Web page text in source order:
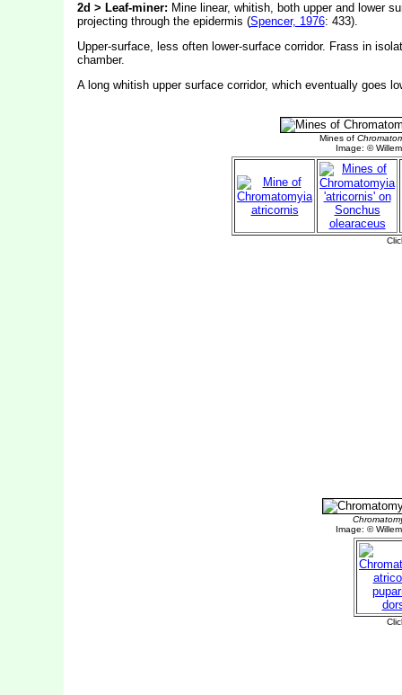
2d > Leaf-miner: Mine linear, whitish, both upper and lower
projecting through the epidermis (Spencer, 1976: 433).
Upper-surface, less often lower-surface corridor. Frass in
chamber.
A long whitish upper surface corridor, which eventually goes